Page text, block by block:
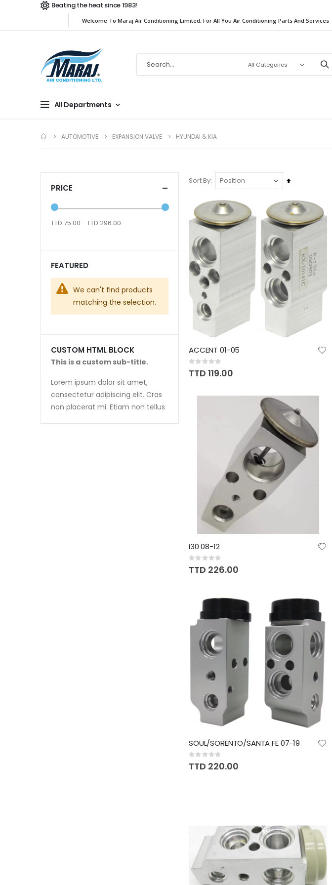
Beating the heat since 1983!
Welcome To Maraj Air Conditioning Limited, For All You Air Conditioning Parts And Services
All Departments
AUTOMOTIVE EXPANSION VALVE HYUNDAI & KIA
Sort By
Set
Direction
ACCENT 01-05
Rating:
0%
TTD 119.00
i30 08-12
Rating:
0%
TTD 226.00
SOUL/SORENTO/SANTA FE 07-19
Rating:
0%
TTD 220.00
PRICE
TTD 75.00 - TTD 296.00
FEATURED
We can't find products
matching the selection.
CUSTOM HTML BLOCK
This is a custom sub-title.
Lorem ipsum dolor sit amet,
consectetur adipiscing elit. Cras
non placerat mi. Etiam non tellus